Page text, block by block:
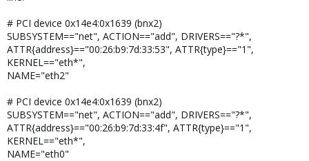
# PCI device 0x14e4:0x1639 (bnx2)
SUBSYSTEM=="net", ACTION=="add", DRIVERS=="?*",
ATTR{address}=="00:26:b9:7d:33:53", ATTR{type}=="1",
KERNEL=="eth*",
NAME="eth2"
# PCI device 0x14e4:0x1639 (bnx2)
SUBSYSTEM=="net", ACTION=="add", DRIVERS=="?*",
ATTR{address}=="00:26:b9:7d:33:4f", ATTR{type}=="1",
KERNEL=="eth*",
NAME="eth0"